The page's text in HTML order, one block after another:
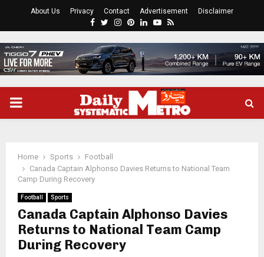
About Us Privacy Contact Advertisement Disclaimer
Facebook
Twitter
Instagram
Pinterest
LinkedinYoutube
Rss
PRIMARY
Home Sports
Football
Canada Captain Alphonso Davies Returns to National Team
Camp During Recovery
Football Sports
Canada Captain Alphonso Davies
Returns to National Team Camp
During Recovery